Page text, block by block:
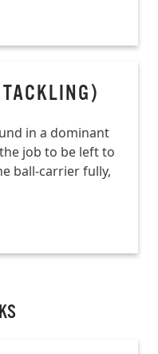
in a dominant
job to be left to
ball-carrier fully,